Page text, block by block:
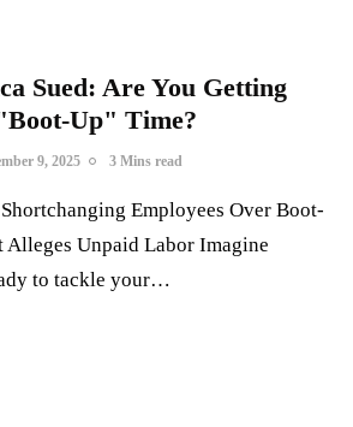
Sued: Are You Getting
Up" Time?
9, 2025 3 Mins read
Employees Over Boot-
Alleges Unpaid Labor Imagine
to tackle your…